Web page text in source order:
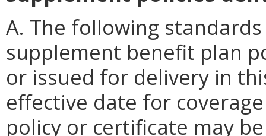
A. The following
supplement benefit plan
or issued for delivery in
effective date for
policy or certificate may